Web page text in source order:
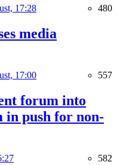
17:28 480
media
17:00 557
forum into
in push for non-
582